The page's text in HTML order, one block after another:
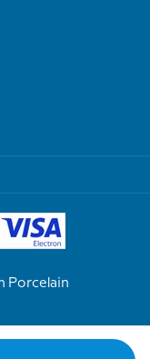
Porcelain